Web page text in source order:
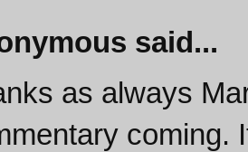
said...
as always
coming.